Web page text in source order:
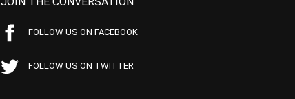
FOLLOW US ON FACEBOOK
FOLLOW US ON TWITTER